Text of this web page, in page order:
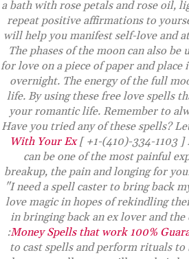
a bath with rose petals and rose oil,
repeat positive affirmations to
will help you manifest self-love and
The phases of the moon can also
for love on a piece of paper and
overnight. The energy of the full
life. By using these free love spells
your romantic life. Remember to
Have you tried any of these spells?
With Your Ex[ +1-(410)-334-1103 ]
can be one of the most painful
breakup, the pain and longing for
"I need a spell caster to bring back
love magic in hopes of rekindling
in bringing back an ex lover and
:Money Spells that work 100%
to cast spells and perform rituals to